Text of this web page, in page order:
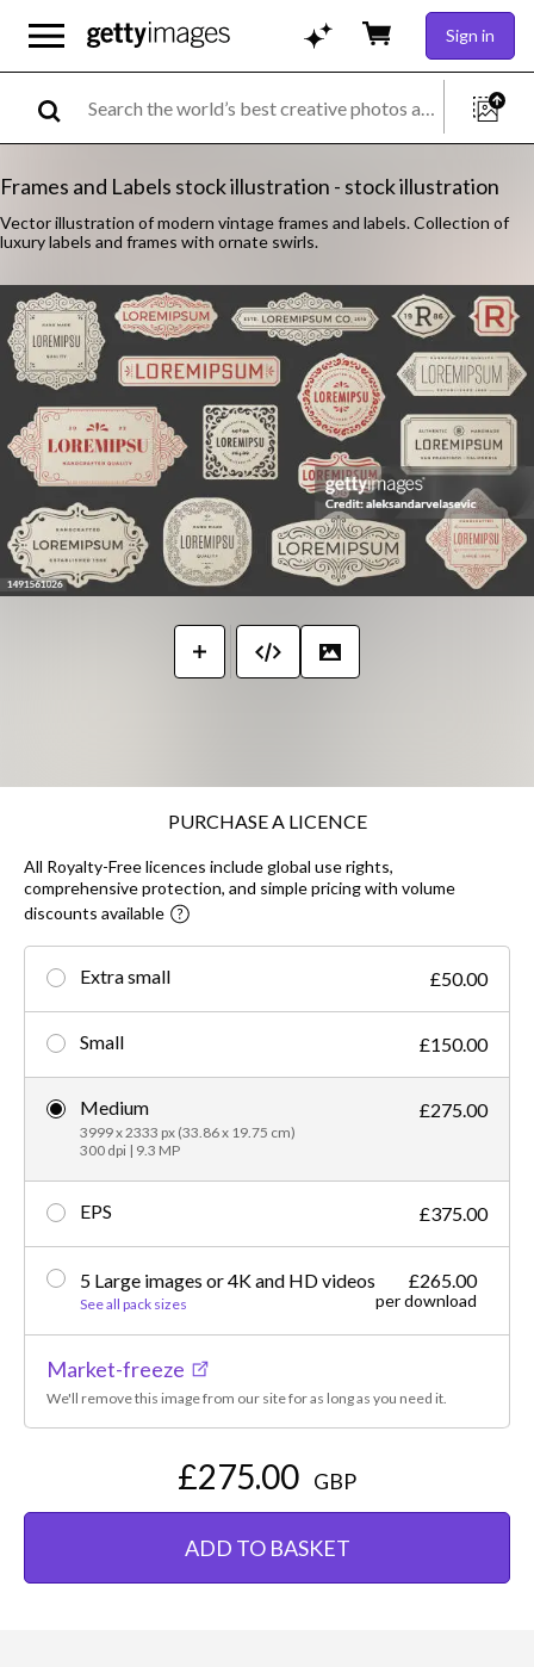
Sign in
Frames and Labels stock illustration - stock illustration
Vector illustration of modern vintage frames and labels. Collection of
luxury labels and frames with ornate swirls.
PURCHASE A LICENCE
All Royalty-Free licences include global use rights,
comprehensive protection, and simple pricing with volume
discounts available
Extra small £50.00
Small £150.00
Medium
3999 x 2333 px (33.86 x 19.75 cm)
300 dpi | 9.3 MP
£275.00
EPS £375.00
5 Large images or 4K and HD videos
See all pack sizes
£265.00
per download
Market-freeze
We'll remove this image from our site for as long as you need it.
£275.00 GBP
ADD TO BASKET